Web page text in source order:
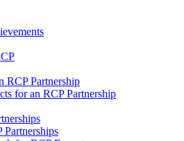
RCP Partnership
for an RCP Partnership
Partnerships